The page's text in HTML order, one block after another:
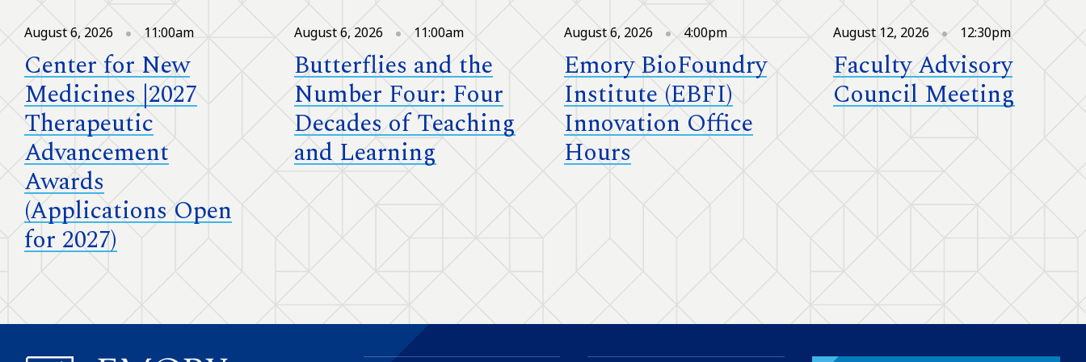
August 6, 2026 11:00am
Center for New
Medicines |2027
Therapeutic
Advancement
Awards
(Applications Open
for 2027)
August 6, 2026 11:00am
Butterflies and the
Number Four: Four
Decades of Teaching
and Learning
August 6, 2026 4:00pm
Emory BioFoundry
Institute (EBFI)
Innovation Office
Hours
August 12, 2026 12:30pm
Faculty Advisory
Council Meeting